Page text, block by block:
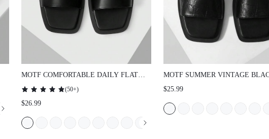
MOTF COMFORTABLE DAILY FLAT
SANDALS FOR WOMEN, BACK TO
SCHOOL SPRING/SUMMER SHOES
(50+)
$26.99
MOTF SUMMER VINTAGE
STONE PATTERN SEXY
$25.99